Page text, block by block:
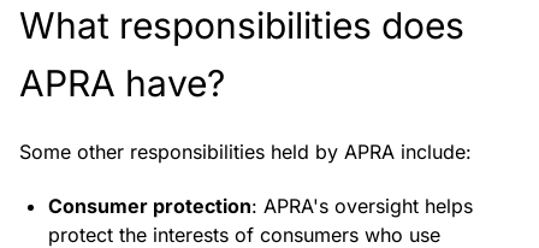
What responsibilities does
APRA have?
Some other responsibilities held by APRA include:
Consumer protection: APRA's oversight helps
protect the interests of consumers who use